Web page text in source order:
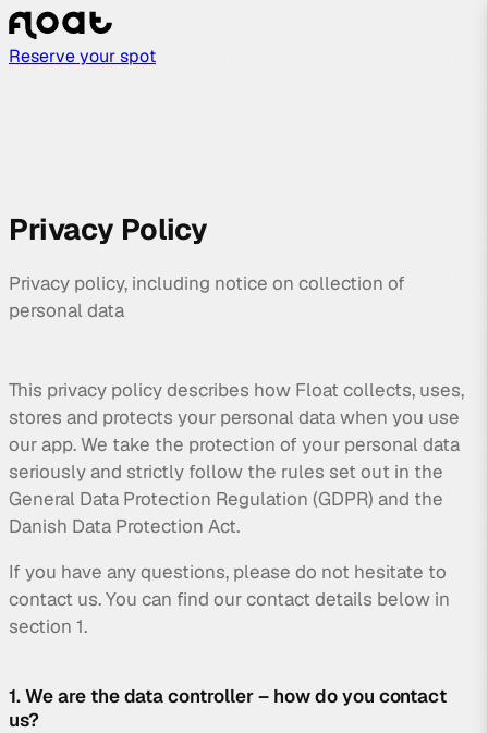
Reserve your spot
Privacy Policy
Privacy policy, including notice on collection of
personal data
This privacy policy describes how Float collects, uses,
stores and protects your personal data when you use
our app. We take the protection of your personal data
seriously and strictly follow the rules set out in the
General Data Protection Regulation (GDPR) and the
Danish Data Protection Act.
If you have any questions, please do not hesitate to
contact us. You can find our contact details below in
section 1.
1. We are the data controller – how do you contact
us?